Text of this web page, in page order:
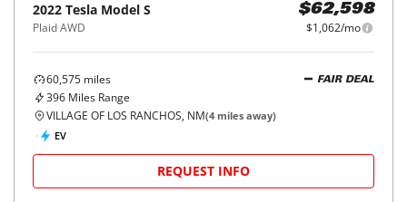
2022 Tesla Model S
Plaid AWD
$62,598
$1,062/mo
60,575 miles
396 Miles Range
FAIR DEAL
VILLAGE OF LOS RANCHOS, NM(4 miles away)
EV
REQUEST INFO